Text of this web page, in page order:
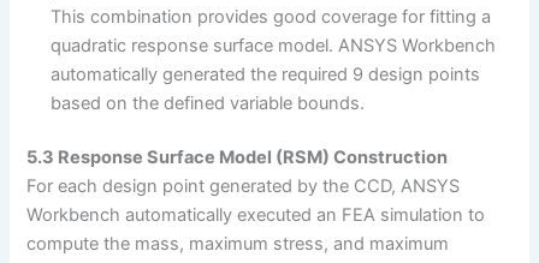
This combination provides good coverage for fitting a
quadratic response surface model. ANSYS Workbench
automatically generated the required 9 design points
based on the defined variable bounds.
5.3 Response Surface Model (RSM) Construction
For each design point generated by the CCD, ANSYS
Workbench automatically executed an FEA simulation to
compute the mass, maximum stress, and maximum